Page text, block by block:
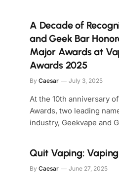
A Decade of
and Geek Bar
Major Awards at
Awards 2025
By Caesar July 3, 2025
At the 10th anniversary
Awards, two leading
industry, Geekvape and
Quit Vaping:
By Caesar June 27, 2025